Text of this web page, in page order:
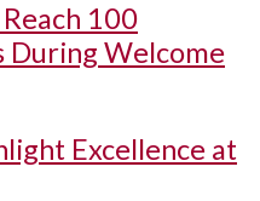
100
During Welcome
Excellence at